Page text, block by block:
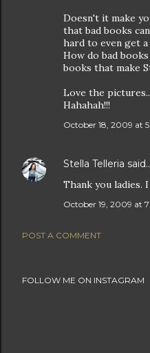
Doesn't it make
that bad books
hard to even get
How do bad
books that make
Love the
Hahahah!!!
October 18, 2009 at
Stella Telleria
Thank you
October 19, 2009 at
POST A COMMENT
FOLLOW ME ON INSTAGRAM